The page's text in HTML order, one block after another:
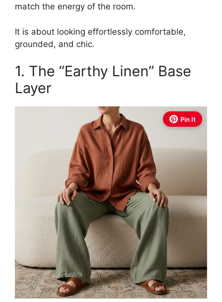
match the energy of the room.
It is about looking effortlessly comfortable,
grounded, and chic.
1. The “Earthy Linen” Base
Layer
Pin It